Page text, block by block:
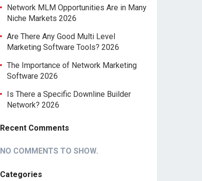
Network MLM Opportunities Are in Many
Niche Markets 2026
Are There Any Good Multi Level
Marketing Software Tools? 2026
The Importance of Network Marketing
Software 2026
Is There a Specific Downline Builder
Network? 2026
Recent Comments
NO COMMENTS TO SHOW.
Categories